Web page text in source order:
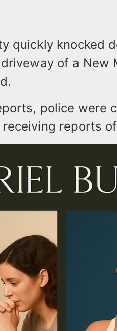
quickly knocked
of a New
police were
reports